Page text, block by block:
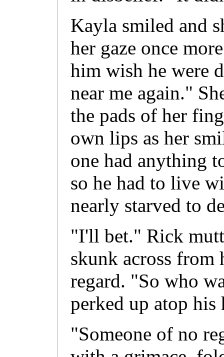
Kayla smiled and
her gaze once
him wish he were
near me again."
the pads of her
own lips as her
one had anything
so he had to live
nearly starved to
"I'll bet." Rick
skunk across
regard. "So who
perked up atop his
"Someone of no